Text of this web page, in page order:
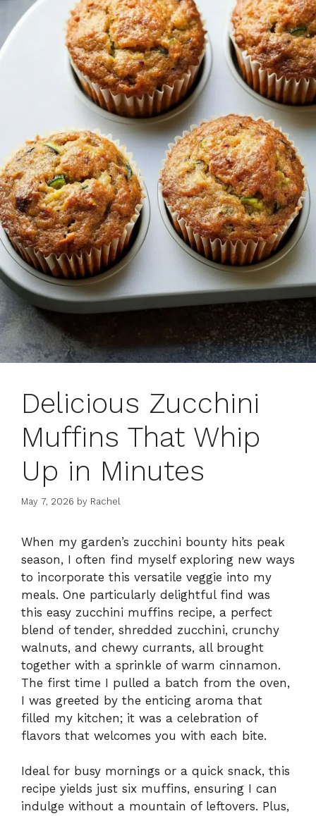
Delicious Zucchini
Muffins That Whip
Up in Minutes
May 7, 2026 by Rachel
When my garden’s zucchini bounty hits peak
season, I often find myself exploring new ways
to incorporate this versatile veggie into my
meals. One particularly delightful find was
this easy zucchini muffins recipe, a perfect
blend of tender, shredded zucchini, crunchy
walnuts, and chewy currants, all brought
together with a sprinkle of warm cinnamon.
The first time I pulled a batch from the oven,
I was greeted by the enticing aroma that
filled my kitchen; it was a celebration of
flavors that welcomes you with each bite.
Ideal for busy mornings or a quick snack, this
recipe yields just six muffins, ensuring I can
indulge without a mountain of leftovers. Plus,